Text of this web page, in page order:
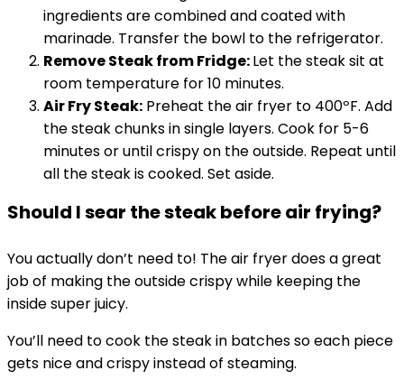
ingredients are combined and coated with
marinade. Transfer the bowl to the refrigerator.
Remove Steak from Fridge:Let the steak sit at
room temperature for 10 minutes.
Air Fry Steak: Preheat the air fryer to 400ºF. Add
the steak chunks in single layers. Cook for 5-6
minutes or until crispy on the outside. Repeat until
all the steak is cooked. Set aside.
Should I sear the steak before air frying?
You actually don’t need to! The air fryer does a great
job of making the outside crispy while keeping the
inside super juicy.
You’ll need to cook the steak in batches so each piece
gets nice and crispy instead of steaming.